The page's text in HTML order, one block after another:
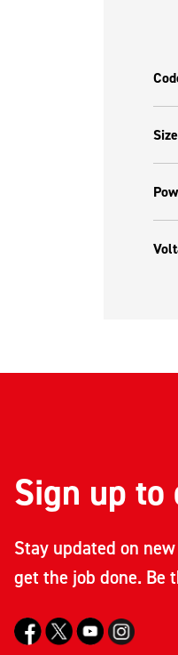
Sign up
Stay updated on
get the job done. Be